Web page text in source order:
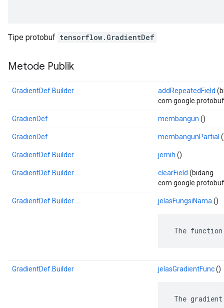
Tipe protobuf tensorflow.GradientDef
Metode Publik
GradientDef.Builder addRepeatedField
GradienDef membangun ()
GradienDef membangunPartial
GradientDef.Builder jernih ()
GradientDef.Builder clearField (bidang
GradientDef.Builder jelasFungsiNama ()
The function
GradientDef.Builder jelasGradientFunc()
The